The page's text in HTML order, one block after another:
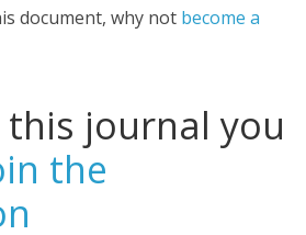
document, why not become a
this journal you
the